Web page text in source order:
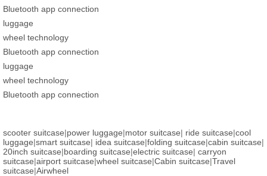
Bluetooth app connection
luggage
wheel technology
Bluetooth app connection
luggage
wheel technology
Bluetooth app connection
scooter suitcase|power luggage|motor suitcase| ride suitcase|cool
luggage|smart suitcase| idea suitcase|folding suitcase|cabin suitcase|
20inch suitcase|boarding suitcase|electric suitcase| carryon
suitcase|airport suitcase|wheel suitcase|Cabin suitcase|Travel
suitcase|Airwheel